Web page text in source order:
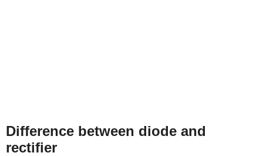
Difference between diode and
rectifier